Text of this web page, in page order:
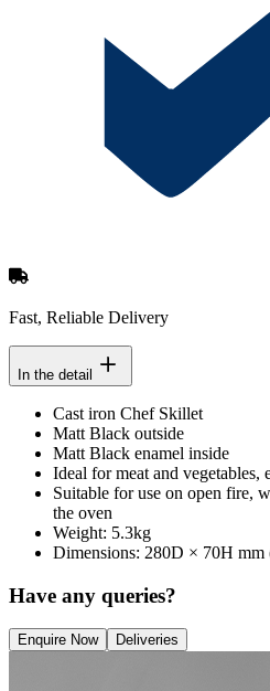
Fast, Reliable Delivery
In the detail
Cast iron Chef Skillet
Matt Black outside
Matt Black enamel inside
Ideal for meat and vegetables,
Suitable for use on open fire,
the oven
Weight: 5.3kg
Dimensions: 280D × 70H mm
Have any queries?
Enquire Now Deliveries